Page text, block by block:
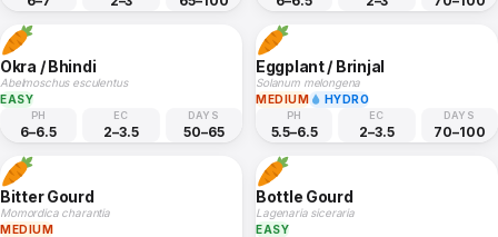
Okra / Bhindi
Abelmoschus esculentus
EASY
PH
6–6.5
EC
2–3.5
DAYS
50–65
Eggplant / Brinjal
Solanum melongena
MEDIUM
HYDRO
PH
5.5–6.5
EC
2–3.5
DAYS
70–100
Bitter Gourd
Momordica charantia
MEDIUM
Bottle Gourd
Lagenaria siceraria
EASY